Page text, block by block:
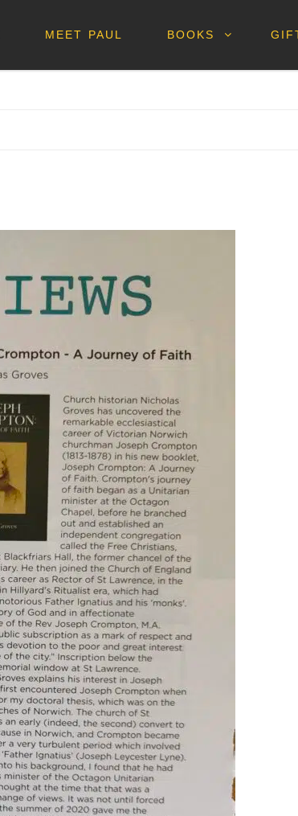
MEET PAUL BOOKS